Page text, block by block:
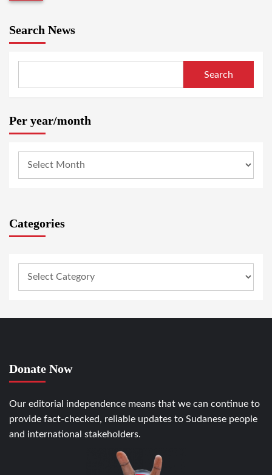
Search News
Search
Per year/month
Categories
Donate Now
Our editorial independence means that we can continue to
provide fact-checked, reliable updates to Sudanese people
and international stakeholders.